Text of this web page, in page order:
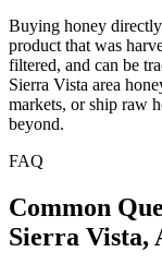
Buying honey directly
product that was
filtered, and can be
Sierra Vista area
markets, or ship raw
beyond.
FAQ
Common
Sierra Vista,